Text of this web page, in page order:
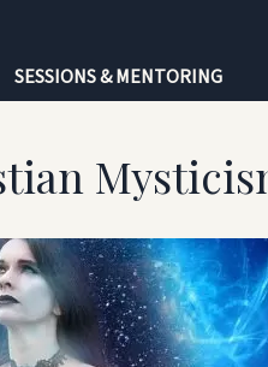
SESSIONS & MENTORING